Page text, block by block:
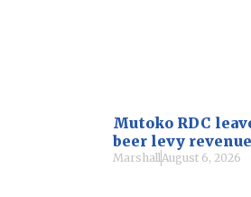
Mutoko RDC
beer levy revenue
MarshallAugust 6, 2026